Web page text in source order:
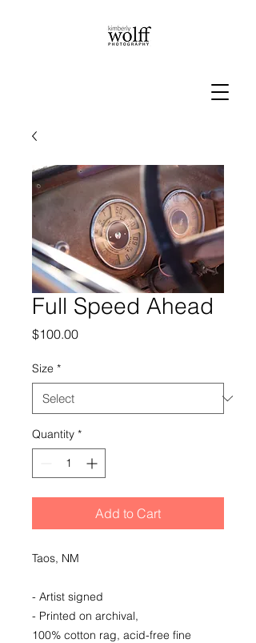
Full Speed Ahead
$100.00Price
Size *
Quantity *
Add to Cart
Taos, NM
- Artist signed
- Printed on archival,
100% cotton rag, acid-free fine